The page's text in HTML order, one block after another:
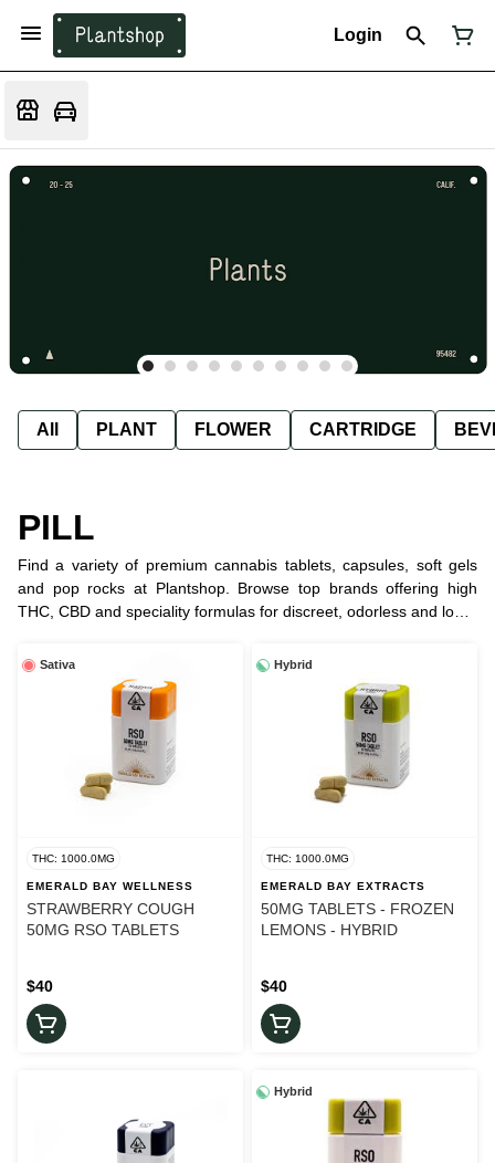
Login
All PLANT FLOWER CARTRIDGE
PILL
Find a variety of premium cannabis tablets, capsules, soft gels
and pop rocks at Plantshop. Browse top brands offering high
THC, CBD and speciality formulas for discreet, odorless and long-
Sativa
THC: 1000.0MG
EMERALD BAY WELLNESS
STRAWBERRY COUGH
50MG RSO TABLETS
$40
Hybrid
THC: 1000.0MG
EMERALD BAY EXTRACTS
50MG TABLETS - FROZEN
LEMONS - HYBRID
$40
Hybrid